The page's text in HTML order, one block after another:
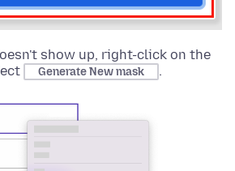
show up, right-click on the
Generate New mask .